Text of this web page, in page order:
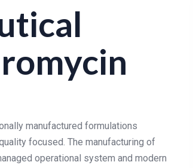
manufactured formulations
focused. The manufacturing of
operational system and modern